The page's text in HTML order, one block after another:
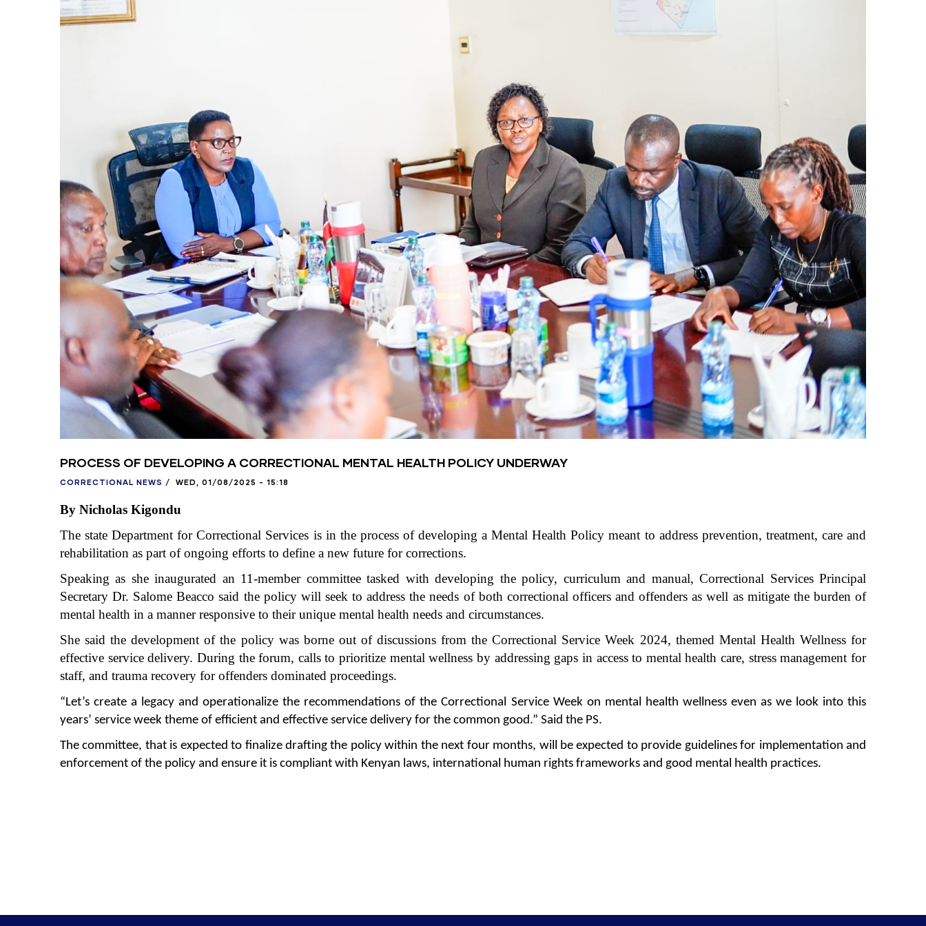
PROCESS OF DEVELOPING A CORRECTIONAL MENTAL HEALTH POLICY UNDERWAY
CORRECTIONAL NEWS / WED, 01/08/2025 - 15:18
By Nicholas Kigondu
The state Department for Correctional Services is in the process of developing a Mental Health Policy meant to address prevention, treatment, care and
rehabilitation as part of ongoing efforts to define a new future for corrections.
Speaking as she inaugurated an 11-member committee tasked with developing the policy, curriculum and manual, Correctional Services Principal
Secretary Dr. Salome Beacco said the policy will seek to address the needs of both correctional officers and offenders as well as mitigate the burden of
mental health in a manner responsive to their unique mental health needs and circumstances.
She said the development of the policy was borne out of discussions from the Correctional Service Week 2024, themed Mental Health Wellness for
effective service delivery. During the forum, callsto prioritize mental wellness by addressing gaps in access to mental health care, stress management for
staff, and trauma recovery for offenders dominated proceedings.
“Let’s create a legacy and operationalize the recommendations of the Correctional Service Week on mental health wellness even as we look into this
years’ service week theme of efficient and effective service delivery for the common good.” Said the PS.
The committee, that is expected to finalize drafting the policy within the next four months, will be expected to provide guidelines for implementation and
enforcement of the policy and ensure it is compliant with Kenyan laws, international human rights frameworks and good mental health practices.